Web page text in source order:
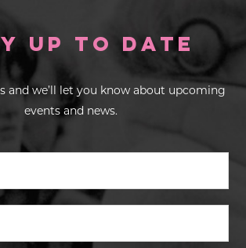
up to Date
and we’ll let you know about upcoming
events and news.